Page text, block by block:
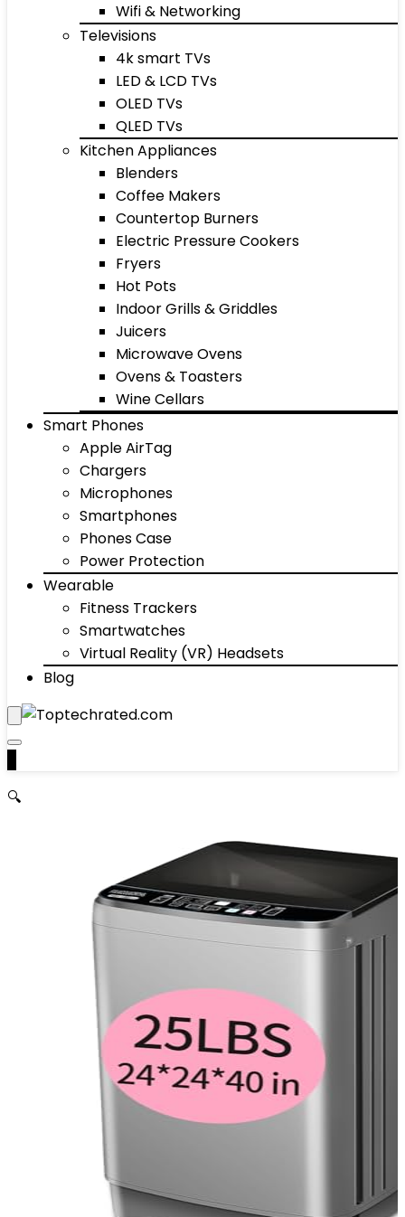
Wifi & Networking
Televisions
4k smart TVs
LED & LCD TVs
OLED TVs
QLED TVs
Kitchen Appliances
Blenders
Coffee Makers
Countertop Burners
Electric Pressure Cookers
Fryers
Hot Pots
Indoor Grills & Griddles
Juicers
Microwave Ovens
Ovens & Toasters
Wine Cellars
Smart Phones
Apple AirTag
Chargers
Microphones
Smartphones
Phones Case
Power Protection
Wearable
Fitness Trackers
Smartwatches
Virtual Reality (VR) Headsets
Blog
🔍